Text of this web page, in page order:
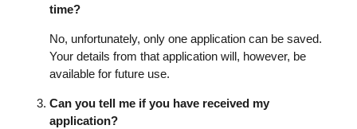
time?
No, unfortunately, only one application can be saved.
Your details from that application will, however, be
available for future use.
Can you tell me if you have received my
application?